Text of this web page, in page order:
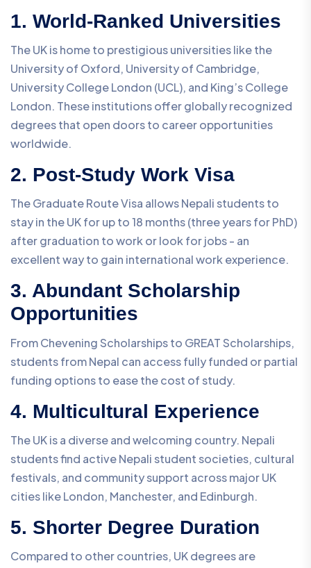
1. World-Ranked Universities
The UK is home to prestigious universities like the
University of Oxford, University of Cambridge,
University College London (UCL), and King’s College
London. These institutions offer globally recognized
degrees that open doors to career opportunities
worldwide.
2. Post-Study Work Visa
The Graduate Route Visa allows Nepali students to
stay in the UK for up to 18 months (three years for PhD)
after graduation to work or look for jobs - an
excellent way to gain international work experience.
3. Abundant Scholarship
Opportunities
From Chevening Scholarships to GREAT Scholarships,
students from Nepal can access fully funded or partial
funding options to ease the cost of study.
4. Multicultural Experience
The UK is a diverse and welcoming country. Nepali
students find active Nepali student societies, cultural
festivals, and community support across major UK
cities like London, Manchester, and Edinburgh.
5. Shorter Degree Duration
Compared to other countries, UK degrees are